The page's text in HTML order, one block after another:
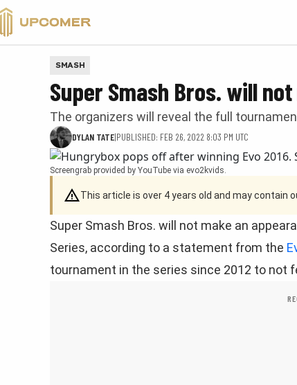
VALORANT
Screengrab provided by YouTube via evo2kvids.
SMASH
Super Smash Bros. will
The organizers will reveal the full
DYLAN TATE|PUBLISHED: FEB 26, 2022 8:03 PM UTC
This article is over 4 years old and may contain
Super Smash Bros. will not make an
Series, according to a statement from the
tournament in the series since 2012 to not